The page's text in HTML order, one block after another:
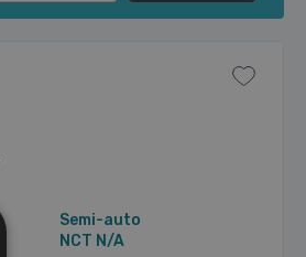
Semi-auto
NCT N/A